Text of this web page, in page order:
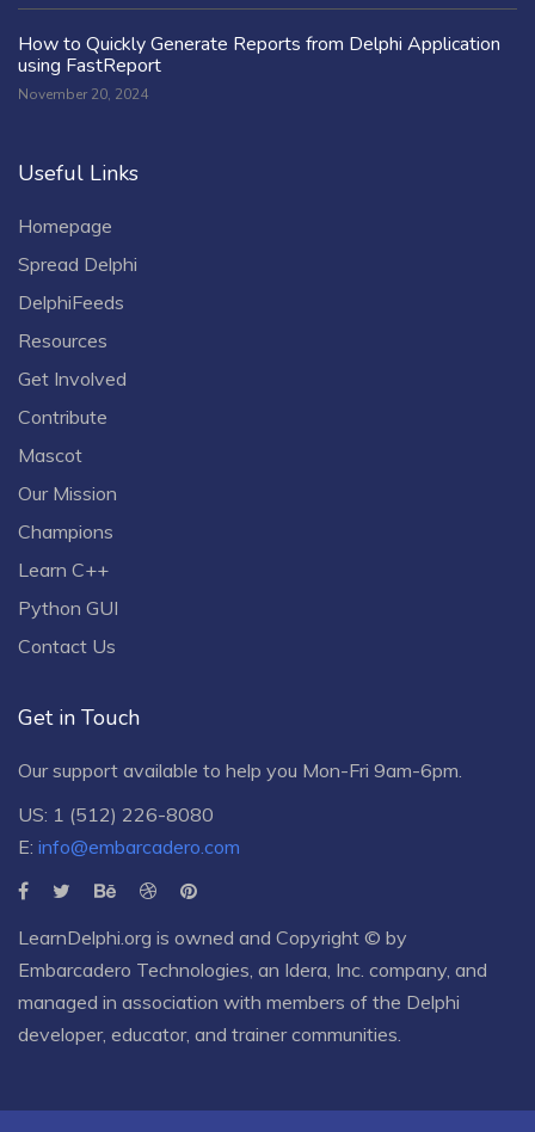
How to Quickly Generate Reports from Delphi Application
using FastReport
November 20, 2024
Useful Links
Homepage
Spread Delphi
DelphiFeeds
Resources
Get Involved
Contribute
Mascot
Our Mission
Champions
Learn C++
Python GUI
Contact Us
Get in Touch
Our support available to help you Mon-Fri 9am-6pm.
US: 1 (512) 226-8080
E: info@embarcadero.com
LearnDelphi.org is owned and Copyright © by
Embarcadero Technologies , an Idera, Inc. company, and
managed in association with members of the Delphi
developer, educator, and trainer communities.